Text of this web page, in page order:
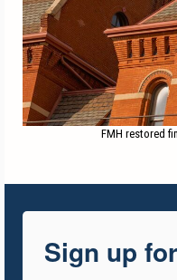
FMH restored
Sign up